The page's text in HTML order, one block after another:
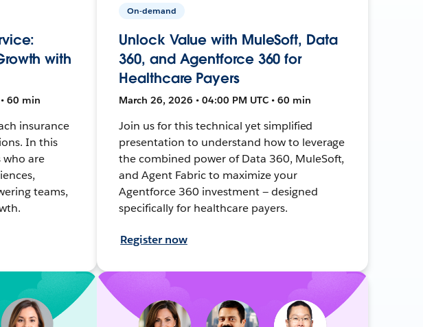
with
60 min
insurance
In this
who are
teams,
On-demand
Unlock Value with MuleSoft, Data
360, and Agentforce 360 for
Healthcare Payers
March 26, 2026 • 04:00 PM UTC • 60 min
Join us for this technical yet simplified
presentation to understand how to leverage
the combined power of Data 360, MuleSoft,
and Agent Fabric to maximize your
Agentforce 360 investment — designed
specifically for healthcare payers.
Register now